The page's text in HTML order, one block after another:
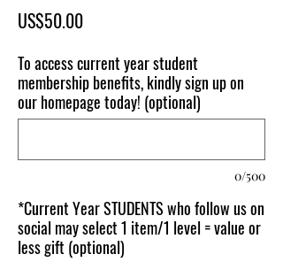
US$50.00Price
To access current year student
membership benefits, kindly sign up on
our homepage today! (optional)
0/500
*Current Year STUDENTS who follow us on
social may select 1 item/1 level = value or
less gift (optional)